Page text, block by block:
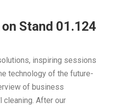
Stand 01.124
inspiring sessions
technology of the future-
of business
After our